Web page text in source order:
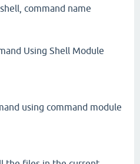
command name
Using Shell Module
using command module